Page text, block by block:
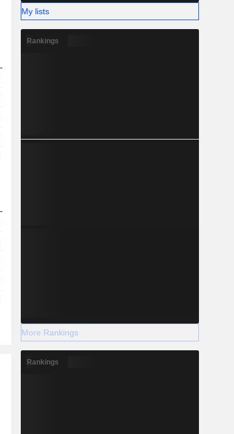
My lists
Rankings
More Rankings
Rankings